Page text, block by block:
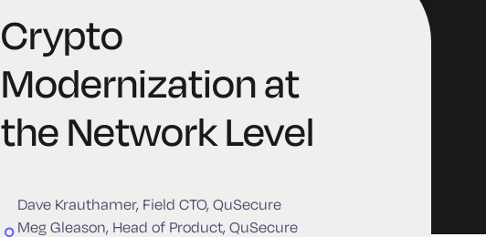
Crypto
Modernization at
the Network Level
Dave Krauthamer, Field CTO, QuSecure
Meg Gleason, Head of Product, QuSecure